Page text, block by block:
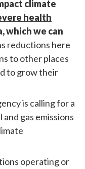
climate
health
which we can
reductions here
to other places
to grow their
is calling for a
and gas emissions
operating or